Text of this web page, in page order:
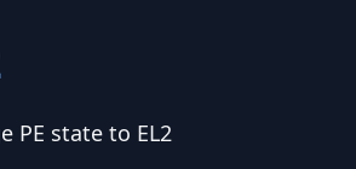
PE state to EL2